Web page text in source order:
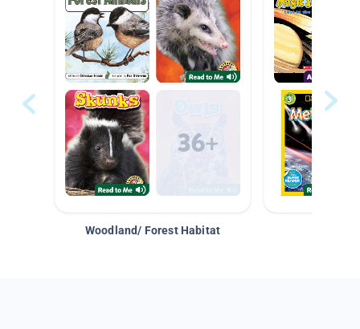
Woodland/ Forest Habitat